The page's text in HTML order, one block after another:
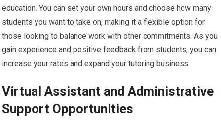
education. You can set your own hours and choose how many
students you want to take on, making it a flexible option for
those looking to balance work with other commitments. As you
gain experience and positive feedback from students, you can
increase your rates and expand your tutoring business.
Virtual Assistant and Administrative
Support Opportunities